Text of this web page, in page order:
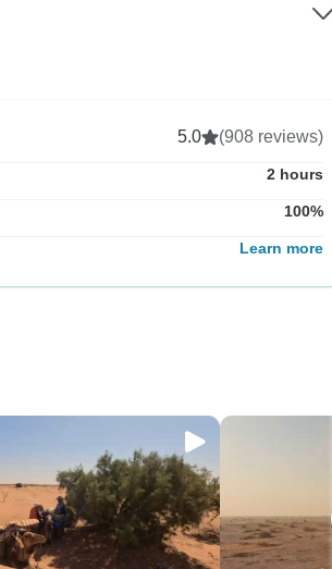
5.0 (908 reviews)
2 hours
100%
Learn more